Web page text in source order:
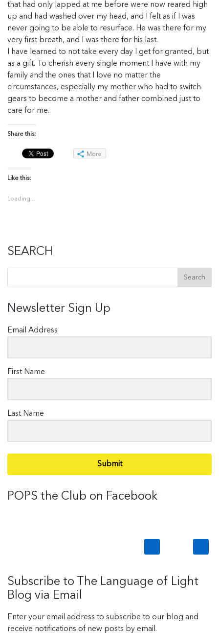
that had only lapped at me before were now reared high
up and had washed over my head, and I felt as if I was
never going to be able to resurface. He was there for my
very first breath, and I was there for his last.
I have learned to not take every day I get for granted, but
as a gift. To cherish every single moment I have with my
family and the ones that I love no matter the
circumstances, especially my mother who had to switch
gears to become a mother and father combined just to
care for me.
Share this:
More
Like this:
Loading...
SEARCH
Newsletter Sign Up
Email Address
First Name
Last Name
Submit
POPS the Club on Facebook
Subscribe to The Language of Light
Blog via Email
Enter your email address to subscribe to our blog and
receive notifications of new posts by email.